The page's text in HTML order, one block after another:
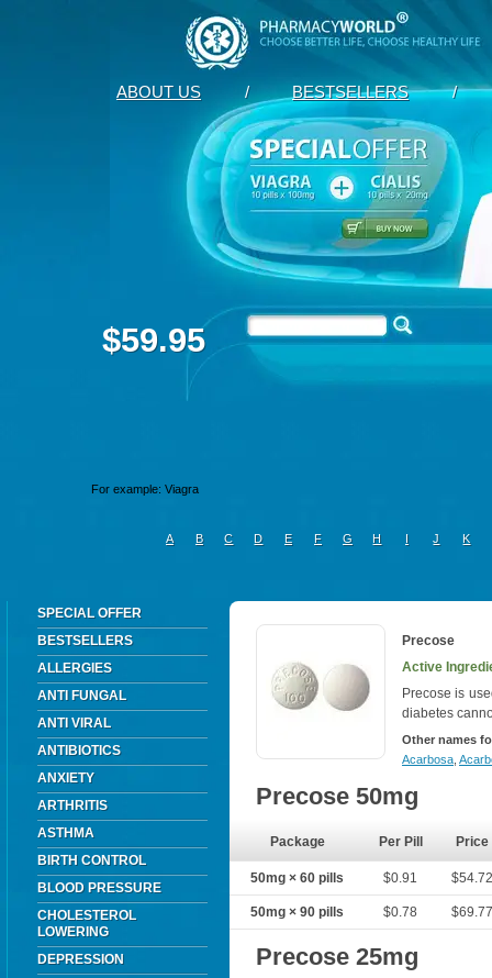
ABOUT US / BESTSELLERS /
$59.95
A B C D E F G H I J K
SPECIAL OFFER
BESTSELLERS
ALLERGIES
ANTI FUNGAL
ANTI VIRAL
ANTIBIOTICS
ANXIETY
ARTHRITIS
ASTHMA
BIRTH CONTROL
BLOOD PRESSURE
CHOLESTEROL
LOWERING
DEPRESSION
Precose
Active
Precose is
diabetes
Other names
Acarbosa
Precose 50mg
Package Per Pill Price
50mg × 60 pills $0.91 $54.72
50mg × 90 pills $0.78 $69.77
Precose 25mg